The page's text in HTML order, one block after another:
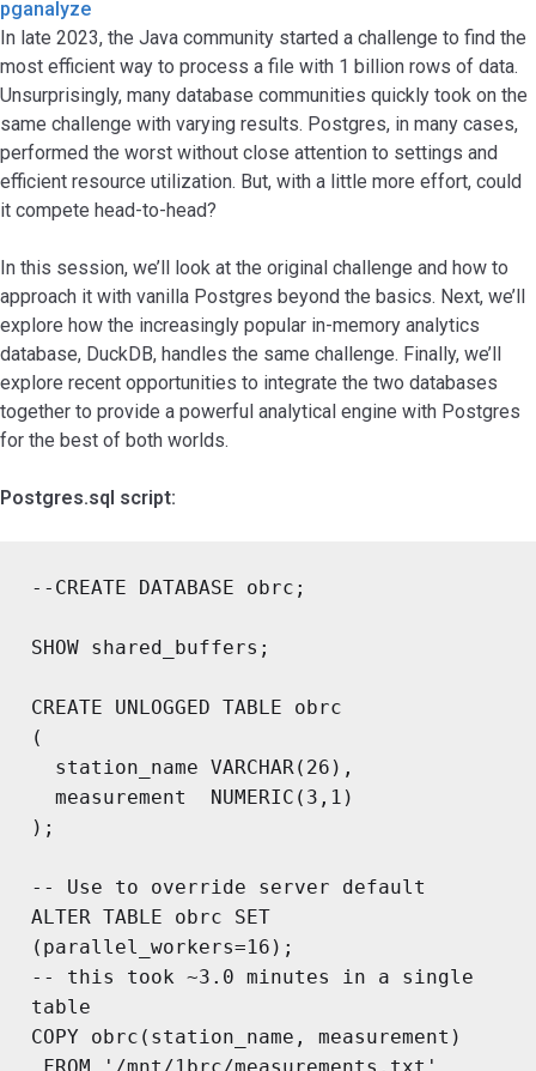
pganalyze
In late 2023, the Java community started a challenge to find the
most efficient way to process a file with 1 billion rows of data.
Unsurprisingly, many database communities quickly took on the
same challenge with varying results. Postgres, in many cases,
performed the worst without close attention to settings and
efficient resource utilization. But, with a little more effort, could
it compete head-to-head?
In this session, we’ll look at the original challenge and how to
approach it with vanilla Postgres beyond the basics. Next, we’ll
explore how the increasingly popular in-memory analytics
database, DuckDB, handles the same challenge. Finally, we’ll
explore recent opportunities to integrate the two databases
together to provide a powerful analytical engine with Postgres
for the best of both worlds.
Postgres.sql script:
--CREATE DATABASE obrc;
SHOW shared_buffers;
CREATE UNLOGGED TABLE obrc
(
);
-- Use to override server default
ALTER TABLE obrc SET
(parallel_workers=16);
-- this took ~3.0 minutes in a single
table
COPY obrc(station_name, measurement)